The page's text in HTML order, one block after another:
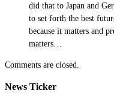
did that to Japan and
to set forth the best
because it matters and
matters…
Comments are closed.
News Ticker